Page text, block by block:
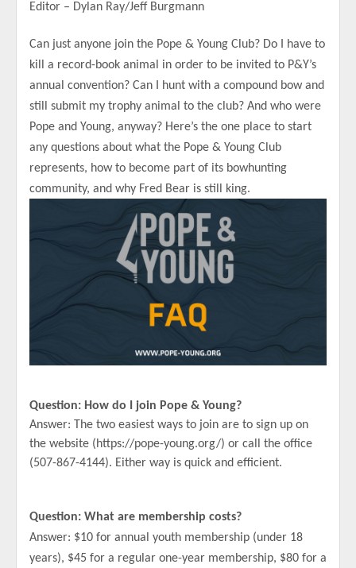
Editor – Dylan Ray/Jeff Burgmann
Can just anyone join the Pope & Young Club? Do I have to
kill a record-book animal in order to be invited to P&Y’s
annual convention? Can I hunt with a compound bow and
still submit my trophy animal to the club? And who were
Pope and Young, anyway? Here’s the one place to start
any questions about what the Pope & Young Club
represents, how to become part of its bowhunting
community, and why Fred Bear is still king.
Question: How do I join Pope & Young?
Answer: The two easiest ways to join are to sign up on
the website (https://pope-young.org/) or call the office
(507-867-4144). Either way is quick and efficient.
Question: What are membership costs?
Answer: $10 for annual youth membership (under 18
years), $45 for a regular one-year membership, $80 for a